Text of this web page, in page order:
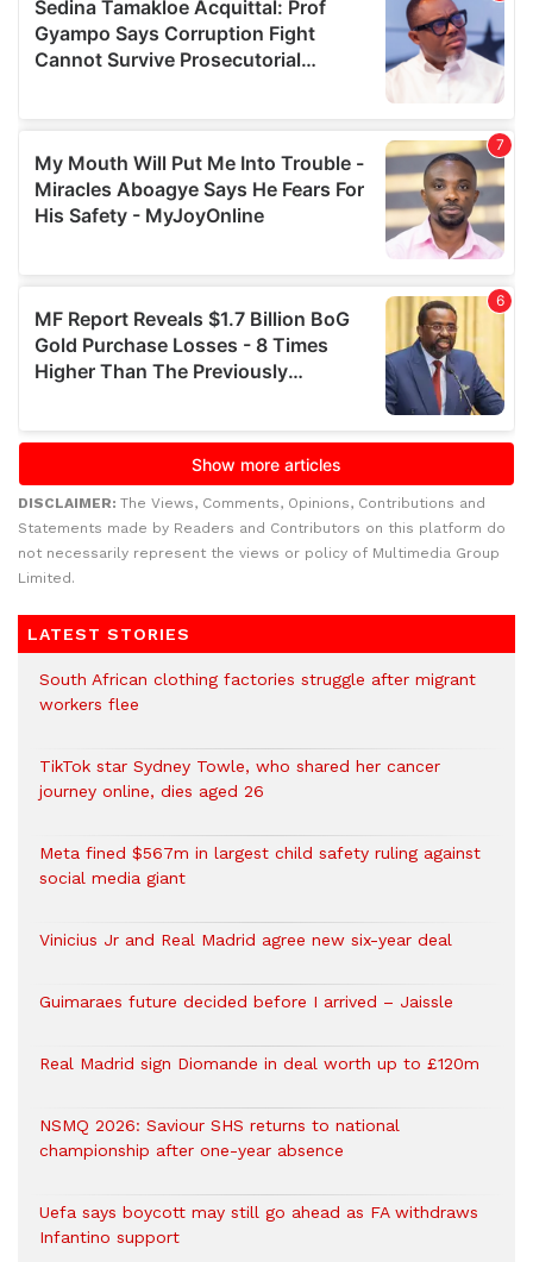
DISCLAIMER: The Views, Comments, Opinions, Contributions and
Statements made by Readers and Contributors on this platform do
not necessarily represent the views or policy of Multimedia Group
Limited.
LATEST STORIES
South African clothing factories struggle after migrant
workers flee
TikTok star Sydney Towle, who shared her cancer
journey online, dies aged 26
Meta fined $567m in largest child safety ruling against
social media giant
Vinicius Jr and Real Madrid agree new six-year deal
Guimaraes future decided before I arrived – Jaissle
Real Madrid sign Diomande in deal worth up to £120m
NSMQ 2026: Saviour SHS returns to national
championship after one-year absence
Uefa says boycott may still go ahead as FA withdraws
Infantino support